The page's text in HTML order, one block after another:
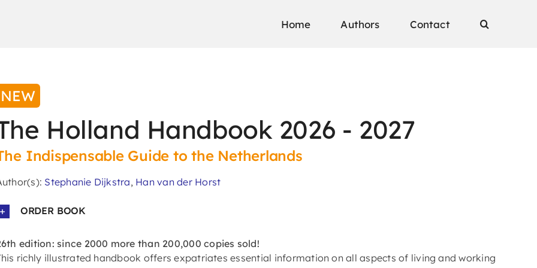
Home Authors Contact
NEW
Holland Handbook 2026 - 2027
Indispensable Guide to the Netherlands
Stephanie Dijkstra, Han van der Horst
ORDER BOOK
edition: since 2000 more than 200,000 copies sold!
richly illustrated handbook offers expatriates essential information on all aspects of living and working